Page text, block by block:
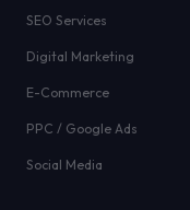
SEO Services
Digital Marketing
E-Commerce
PPC / Google Ads
Social Media